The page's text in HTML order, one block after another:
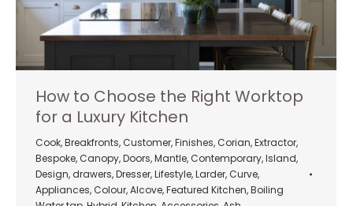
How to Choose the Right Worktop
for a Luxury Kitchen
Cook,Breakfronts, Customer,Finishes, Corian,Extractor,
Bespoke, Canopy,Doors,Mantle, Contemporary,Island,
Design, drawers,Dresser,Lifestyle,Larder, Curve,
Appliances, Colour,Alcove,Featured Kitchen,Boiling